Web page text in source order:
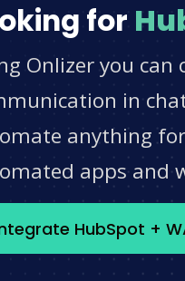
for
Onlizer you
in
anything
apps and
HubSpot +